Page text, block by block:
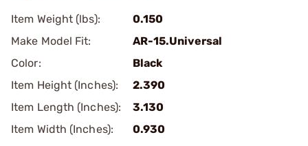
Item Weight (lbs):
0.150
Make Model Fit:
AR-15.Universal
Color:
Black
Item Height (Inches):
2.390
Item Length (Inches):
3.130
Item Width (Inches):
0.930